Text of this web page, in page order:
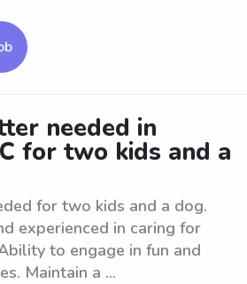
needed in
for two kids and a
for two kids and a dog.
experienced in caring for
to engage in fun and
Maintain a ...